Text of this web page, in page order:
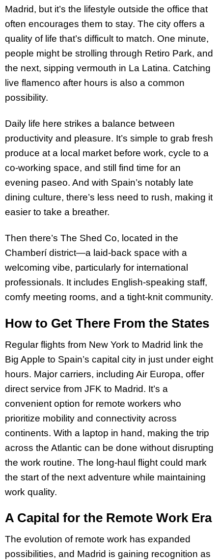
Madrid, but it’s the lifestyle outside the office that
often encourages them to stay. The city offers a
quality of life that’s difficult to match. One minute,
people might be strolling through Retiro Park, and
the next, sipping vermouth in La Latina. Catching
live flamenco after hours is also a common
possibility.
Daily life here strikes a balance between
productivity and pleasure. It’s simple to grab fresh
produce at a local market before work, cycle to a
co-working space, and still find time for an
evening paseo. And with Spain’s notably late
dining culture, there’s less need to rush, making it
easier to take a breather.
Then there’s The Shed Co, located in the
Chamberí district—a laid-back space with a
welcoming vibe, particularly for international
professionals. It includes English-speaking staff,
comfy meeting rooms, and a tight-knit community.
How to Get There From the States
Regular flights from New York to Madrid link the
Big Apple to Spain’s capital city in just under eight
hours. Major carriers, including Air Europa, offer
direct service from JFK to Madrid. It’s a
convenient option for remote workers who
prioritize mobility and connectivity across
continents. With a laptop in hand, making the trip
across the Atlantic can be done without disrupting
the work routine. The long-haul flight could mark
the start of the next adventure while maintaining
work quality.
A Capital for the Remote Work Era
The evolution of remote work has expanded
possibilities, and Madrid is gaining recognition as